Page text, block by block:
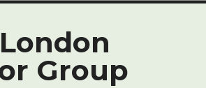
Group